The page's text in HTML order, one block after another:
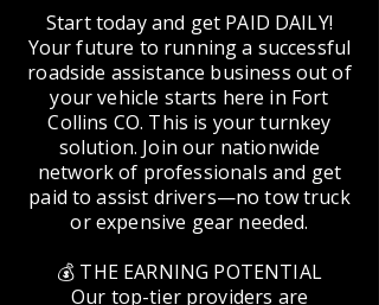
Start today and get PAID DAILY!
Your future to running a successful
roadside assistance business out of
your vehicle starts here in Fort
Collins CO. This is your turnkey
solution. Join our nationwide
network of professionals and get
paid to assist drivers—no tow truck
or expensive gear needed.
💰 THE EARNING POTENTIAL
Our top-tier providers are